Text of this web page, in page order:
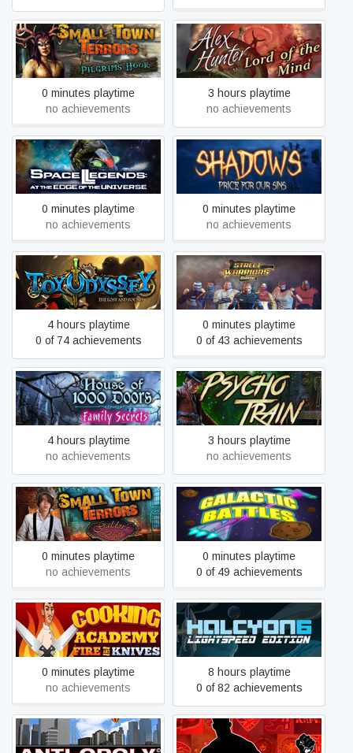
Small Town Terrors
Pilgrim's Hook Collector's
Edition
0 minutes playtime
no achievements
Alex Hunter - Lord of the
Mind
3 hours playtime
no achievements
Space Legends: At the
Edge of the Universe
0 minutes playtime
no achievements
Shadows: Price For Our
Sins
0 minutes playtime
no achievements
ToyOdyssey
4 hours playtime
0 of 74 achievements
Street Warriors Online
0 minutes playtime
0 of 43 achievements
House of 1,000 Doors -
Family Secrets
4 hours playtime
no achievements
Mystery Masters: Psycho
Train Deluxe Edition
3 hours playtime
no achievements
Small Town Terrors:
Galdor's Bluff Collector's
Edition
0 minutes playtime
no achievements
Galactic Battles
0 minutes playtime
0 of 49 achievements
Cooking Academy Fire and
Knives
0 minutes playtime
no achievements
Halcyon 6: Lightspeed
Edition
8 hours playtime
0 of 82 achievements
Anti-Opoly Wrestling Spirit 3